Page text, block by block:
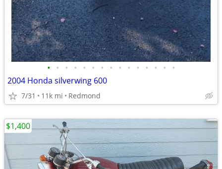
• • • • • • • • • • • • • • •
2004 Honda silverwing 600
7/31 11k mi Redmond
$1,400